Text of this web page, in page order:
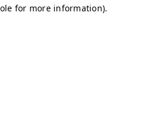
for more information).